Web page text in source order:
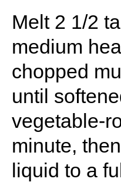
Melt 2 1/2
medium
chopped
until
vegetable-
minute,
liquid to a